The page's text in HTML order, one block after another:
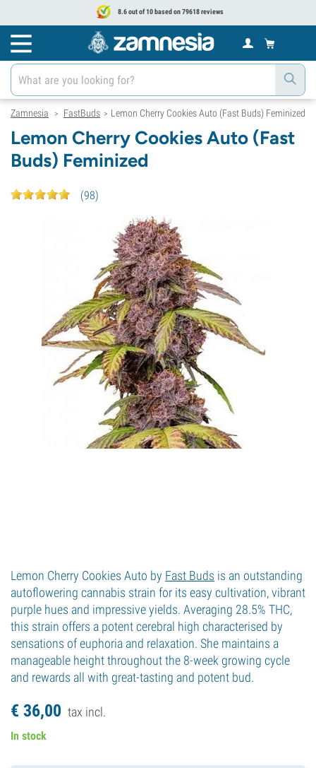
8.6 out of 10 based on 79618 reviews
Zamnesia > FastBuds > Lemon Cherry Cookies Auto (Fast Buds) Feminized
Lemon Cherry Cookies Auto (Fast
Buds) Feminized
(98)
Lemon Cherry Cookies Auto by Fast Buds is an outstanding
autoflowering cannabis strain for its easy cultivation, vibrant
purple hues and impressive yields. Averaging 28.5% THC,
this strain offers a potent cerebral high characterised by
sensations of euphoria and relaxation. She maintains a
manageable height throughout the 8-week growing cycle
and rewards all with great-tasting and potent bud.
€ 36,00 tax incl.
In stock